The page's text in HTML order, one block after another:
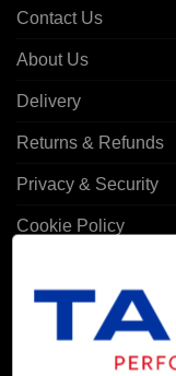
Contact Us
About Us
Delivery
Returns & Refunds
Privacy & Security
Cookie Policy
MY ACCOUNT